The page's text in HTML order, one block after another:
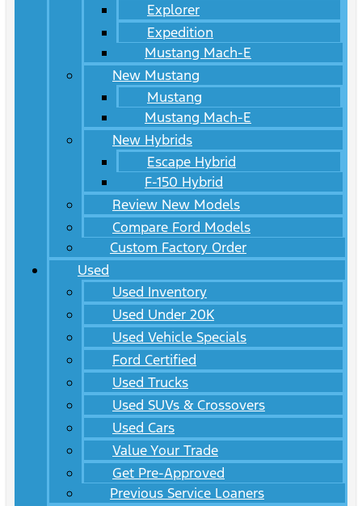
Explorer
Expedition
Mustang Mach-E
New Mustang
Mustang
Mustang Mach-E
New Hybrids
Escape Hybrid
F-150 Hybrid
Review New Models
Compare Ford Models
Custom Factory Order
Used
Used Inventory
Used Under 20K
Used Vehicle Specials
Ford Certified
Used Trucks
Used SUVs & Crossovers
Used Cars
Value Your Trade
Get Pre-Approved
Previous Service Loaners